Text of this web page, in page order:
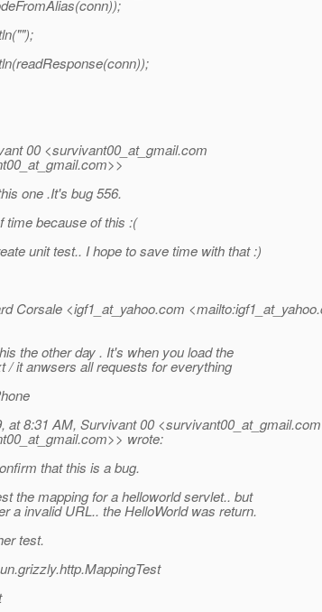
00 <survivant00_at_gmail.com
com>>
one .It's bug 556.
time because of this :(
unit test.. I hope to save time with that :)
Corsale <igf1_at_yahoo.com <mailto:igf1_at_yahoo.
the other day . It's when you load the
/ it anwsers all requests for everything
at 8:31 AM, Survivant 00 <survivant00_at_gmail.com
com>> wrote:
that this is a bug.
the mapping for a helloworld servlet.. but
a invalid URL.. the HelloWorld was return.
test.